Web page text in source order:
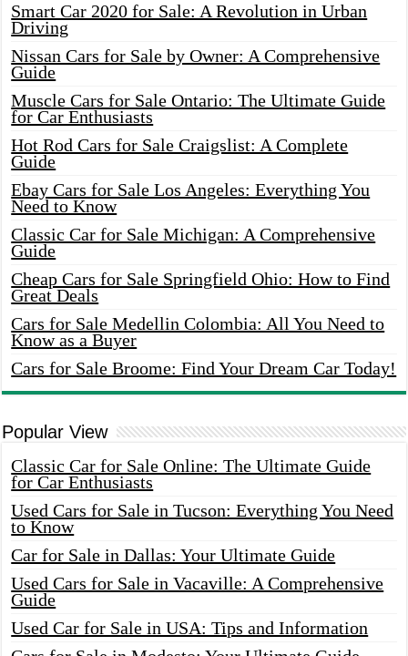
Smart Car 2020 for Sale: A Revolution in Urban
Driving
Nissan Cars for Sale by Owner: A Comprehensive
Guide
Muscle Cars for Sale Ontario: The Ultimate Guide
for Car Enthusiasts
Hot Rod Cars for Sale Craigslist: A Complete
Guide
Ebay Cars for Sale Los Angeles: Everything You
Need to Know
Classic Car for Sale Michigan: A Comprehensive
Guide
Cheap Cars for Sale Springfield Ohio: How to Find
Great Deals
Cars for Sale Medellin Colombia: All You Need to
Know as a Buyer
Cars for Sale Broome: Find Your Dream Car Today!
Popular View
Classic Car for Sale Online: The Ultimate Guide
for Car Enthusiasts
Used Cars for Sale in Tucson: Everything You Need
to Know
Car for Sale in Dallas: Your Ultimate Guide
Used Cars for Sale in Vacaville: A Comprehensive
Guide
Used Car for Sale in USA: Tips and Information